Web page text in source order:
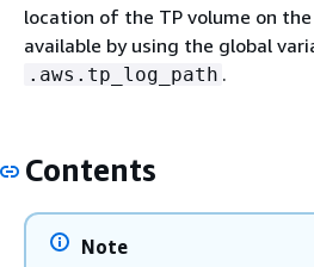
location of the TP volume on
available by using the global
.aws.tp_log_path .
Contents
Note